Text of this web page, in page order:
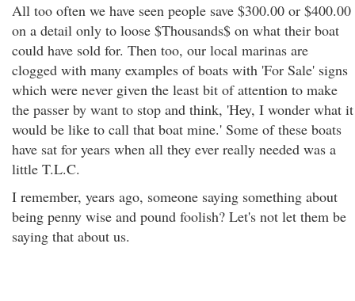
All too often we have seen people save $300.00 or $400.00
on a detail only to loose $Thousands$ on what their boat
could have sold for. Then too, our local marinas are
clogged with many examples of boats with 'For Sale' signs
which were never given the least bit of attention to make
the passer by want to stop and think, 'Hey, I wonder what it
would be like to call that boat mine.' Some of these boats
have sat for years when all they ever really needed was a
little T.L.C.
I remember, years ago, someone saying something about
being penny wise and pound foolish? Let's not let them be
saying that about us.